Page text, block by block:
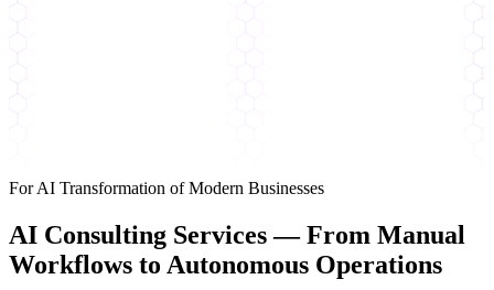
For AI Transformation of Modern Businesses
AI Consulting Services — From Manual
Workflows to Autonomous Operations